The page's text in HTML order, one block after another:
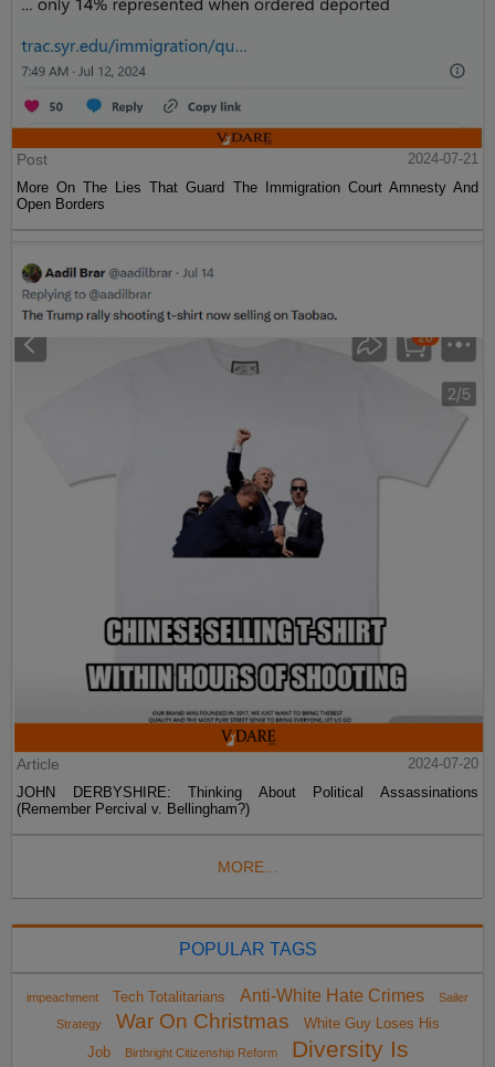
Post
2024-07-21
More On The Lies That Guard The Immigration Court Amnesty And
Open Borders
Article
2024-07-20
JOHN DERBYSHIRE: Thinking About Political Assassinations
(Remember Percival v. Bellingham?)
MORE...
POPULAR TAGS
impeachment Tech Totalitarians Anti-White Hate Crimes
Sailer
Strategy
War On Christmas
White Guy Loses His
Job
Birthright Citizenship Reform
Diversity Is